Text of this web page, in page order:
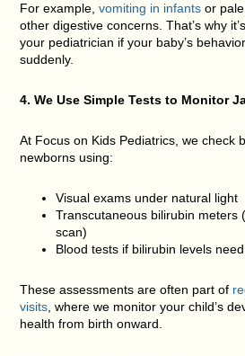
For example,vomiting in infants or
other digestive concerns. That’s why
your pediatrician if your baby’s
suddenly.
4. We Use Simple Tests to Monitor
At Focus on Kids Pediatrics, we check
newborns using:
Visual exams under natural light
Transcutaneous bilirubin meters
scan)
Blood tests if bilirubin levels
These assessments are often part of
visits, where we monitor your child’s
health from birth onward.